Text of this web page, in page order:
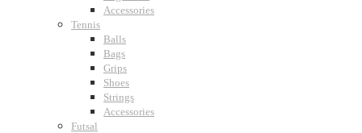
Accessories
Tennis
Balls
Bags
Grips
Shoes
Strings
Accessories
Futsal